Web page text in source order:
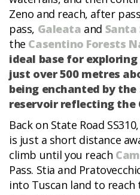
Zeno and reach, after
pass, Galeata and Santa
the Casentino Forests
ideal base for
just over 500 metres
being enchanted by
reservoir reflecting the
Back on State Road
is just a short distance
climb until you reach
Pass. Stia and
into Tuscan land to